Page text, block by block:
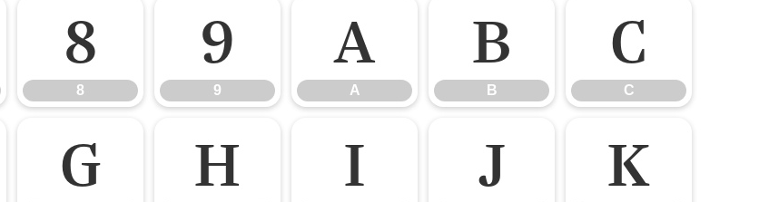
8
8
9
9
A
A
B
B
C
C
G H I J K